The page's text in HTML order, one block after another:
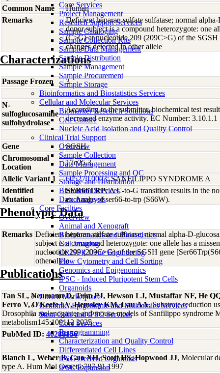
Core Services
Project Management
Research Support Services
Sample Cataloging
Sample Collection Kits
Sample Data Management
Sample Distribution
Sample Management
Sample Procurement
Sample Storage
Bioinformatics and Biostatistics Services
Cellular and Molecular Services
Biomarker Research Solutions
Cell Culture
Nucleic Acid Isolation and Quality Control
Clinical Trial Support
Overview
Sample Collection
Data Management
Sample Processing and QC
Storage and Distribution
Biomarker Services
Data Analaysis
Core Facilties
Overview
Animal and Xenograft
Bioinformatics and Biostatistics
Cell Imaging
CRISPR Gene Engineering
Flow Cytometry and Cell Sorting
Genomics and Epigenomics
iPSC - Induced Pluripotent Stem Cells
Organoids
Coriell Marketplace
Genomic, Epigenomic and Multiomics Services
Stem Cells and iPSC Services
Core Services
Reprogramming
Characterization and Quality Control
Differentiated Cell Lines
iPSC-Derived Organoids
iPSC Expansion
Common Name
Human
Remarks
Deficient heparan sulfate sulfatase; normal
donor subject is a compound heterozygote: one
(C>G) at nucleotide 209 (209C>G) of the
changes detected in other allele
Characterizations
Passage Frozen 3
N-
sulfoglucosamine
sulfohydrolase
According to the submitter, biochemical test
decreased enzyme activity. EC Number: 3.10.1.1
Gene
SGSH
Chromosomal
Location
17q25.3
Allelic Variant 1
605270.0003; SANFILIPPO SYNDROME A
Identified
Mutation
SER66TRP; A C-to-G transition results in the
exchange of ser66-to-trp (S66W).
Phenotypic Data
Remarks Deficient heparan sulfate sulfatase; normal alpha-D-
subject is a compound heterozygote: one allele has a
nucleotide 209 (209C>G) of the SGSH gene
other allele
Publications
Tan SL, Neumann D, Trim PJ, Hewson LJ, Mustaffar NF, He
Ferro V, O'Keefe LV, Hemsley KM, Lau AA, Substrate reduction
Drosophila melanogaster and mouse models of Sanfilippo syndrome
metabolism145:109112 2025
PubMed ID: 40288156
Blanch L, Weber B, Guo XH, Scott HS, Hopwood JJ, Molecular
type A. Hum Mol Genet6:787-91 1997